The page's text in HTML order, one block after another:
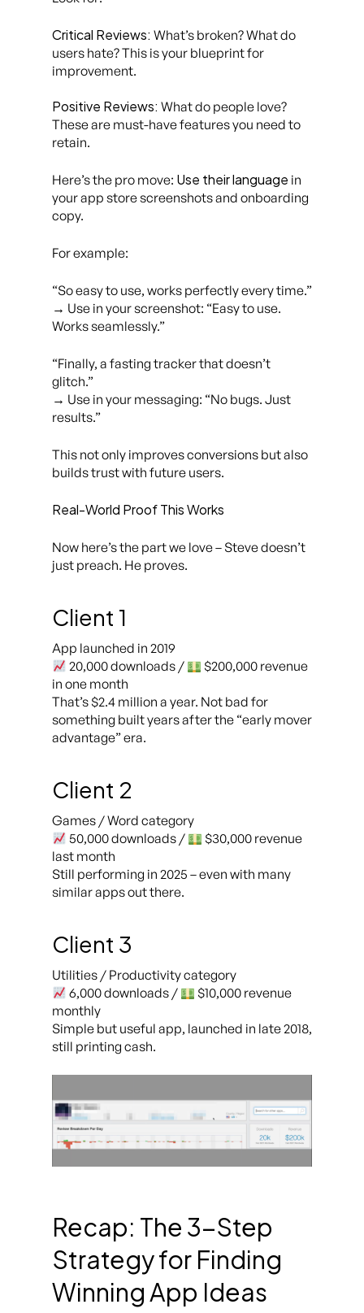
Critical Reviews: What’s broken? What do
users hate? This is your blueprint for
improvement.
Positive Reviews: What do people love?
These are must-have features you need to
retain.
Here’s the pro move: Use their language in
your app store screenshots and onboarding
copy.
For example:
“So easy to use, works perfectly every time.”
→ Use in your screenshot: “Easy to use.
Works seamlessly.”
“Finally, a fasting tracker that doesn’t
glitch.”
→ Use in your messaging: “No bugs. Just
results.”
This not only improves conversions but also
builds trust with future users.
Real-World Proof This Works
Now here’s the part we love – Steve doesn’t
just preach. He proves.
Client 1
App launched in 2019
20,000 downloads /
$200,000 revenue
in one month
That’s $2.4 million a year. Not bad for
something built years after the “early mover
advantage” era.
Client 2
Games / Word category
50,000 downloads /
$30,000 revenue
last month
Still performing in 2025 – even with many
similar apps out there.
Client 3
Utilities / Productivity category
6,000 downloads /
$10,000 revenue
monthly
Simple but useful app, launched in late 2018,
still printing cash.
Recap: The 3-Step
Strategy for Finding
Winning App Ideas